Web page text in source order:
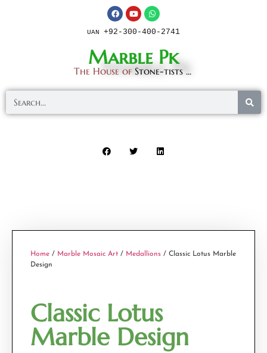
UAN +92-300-400-2741
Marble Pk
The House of Stone-tists ...
Home / Marble Mosaic Art / Medallions / Classic Lotus Marble
Design
Classic Lotus
Marble Design